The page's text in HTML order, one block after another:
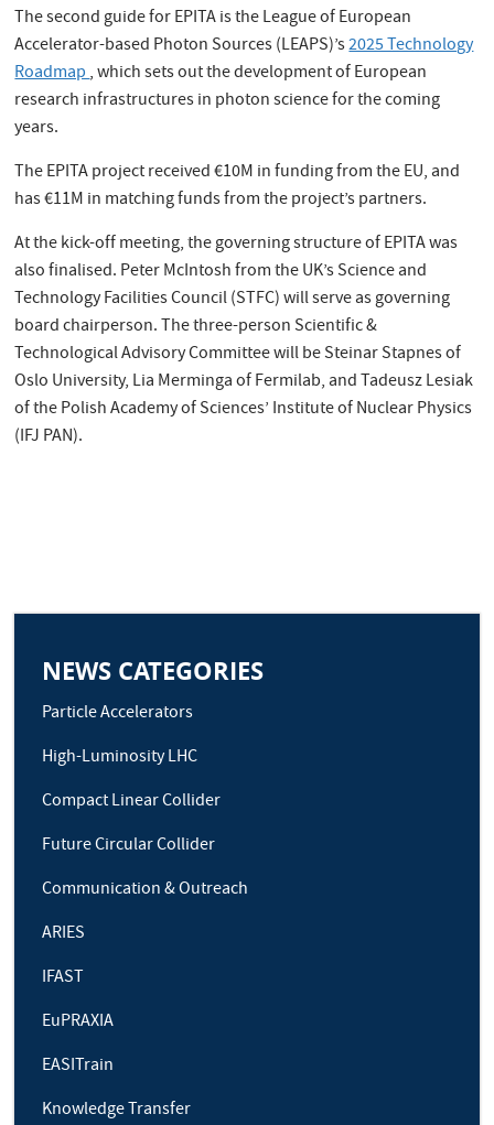
The second guide for EPITA is the League of European
Accelerator-based Photon Sources (LEAPS)’s2025 Technology
Roadmap, which sets out the development of European
research infrastructures in photon science for the coming
years.
The EPITA project received €10M in funding from the EU, and
has €11M in matching funds from the project’s partners.
At the kick-off meeting, the governing structure of EPITA was
also finalised. Peter McIntosh from the UK’s Science and
Technology Facilities Council (STFC) will serve as governing
board chairperson. The three-person Scientific &
Technological Advisory Committee will be Steinar Stapnes of
Oslo University, Lia Merminga of Fermilab, and Tadeusz Lesiak
of the Polish Academy of Sciences’ Institute of Nuclear Physics
(IFJ PAN).
NEWS CATEGORIES
Particle Accelerators
High-Luminosity LHC
Compact Linear Collider
Future Circular Collider
Communication & Outreach
ARIES
IFAST
EuPRAXIA
EASITrain
Knowledge Transfer